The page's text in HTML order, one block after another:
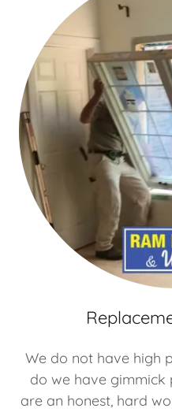
We do not have high
do we have gimmick
are an honest, hard